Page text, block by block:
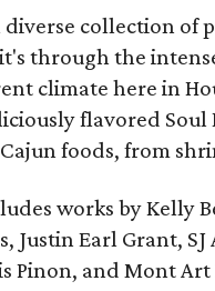
collection of
through the
climate here in
flavored Soul
foods, from
works by Kelly
Justin Earl Grant,
Pinon, and Mont Art